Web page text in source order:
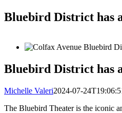
Bluebird District has
Bluebird District has
Michelle Valeri2024-07-
The Bluebird Theater is the iconic